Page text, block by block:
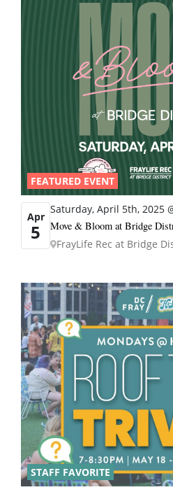
FEATURED EVENT
Apr
5
Saturday, April 5th, 2025
Move & Bloom at Bridge
FrayLife Rec at Bridge
STAFF FAVORITE